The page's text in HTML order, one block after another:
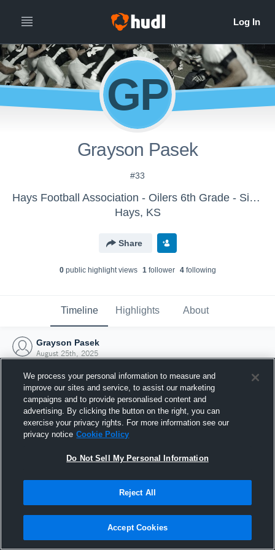
GP
Grayson Pasek
#33
Hays Football Association - Oilers 6th Grade - Simon
Hays, KS
Share
0public highlight views 1follower 4following
Timeline Highlights About
Grayson Pasek
August 25th, 2025
Joined Hudl
25 August 2025
We process your personal information to measure and
improve our sites and service, to assist our marketing
campaigns and to provide personalised content and
advertising. By clicking the button on the right, you can
exercise your privacy rights. For more information see our
privacy notice Cookie Policy
Do Not Sell My Personal Information
Reject All
Accept Cookies